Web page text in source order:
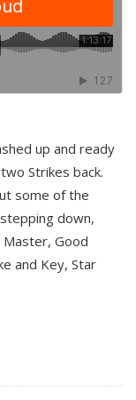
up and ready
Strikes back.
some of the
down,
Master, Good
and Key, Star